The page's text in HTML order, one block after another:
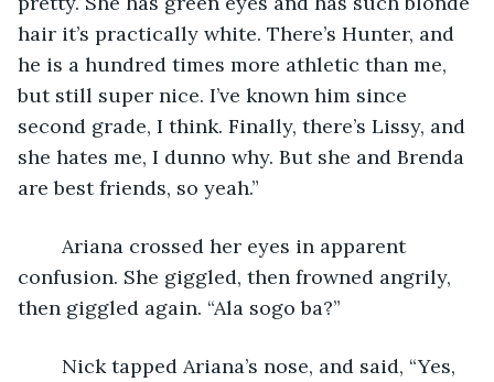
hair it’s practically white. There’s Hunter, and
he is a hundred times more athletic than me,
but still super nice. I’ve known him since
second grade, I think. Finally, there’s Lissy, and
she hates me, I dunno why. But she and Brenda
are best friends, so yeah.”
confusion. She giggled, then frowned angrily,
then giggled again. “Ala sogo ba?”